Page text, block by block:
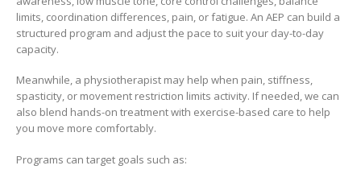
limits, coordination differences, pain, or fatigue. An AEP can build a
structured program and adjust the pace to suit your day-to-day
capacity.
Meanwhile, a physiotherapist may help when pain, stiffness,
spasticity, or movement restriction limits activity. If needed, we can
also blend hands-on treatment with exercise-based care to help
you move more comfortably.
Programs can target goals such as: